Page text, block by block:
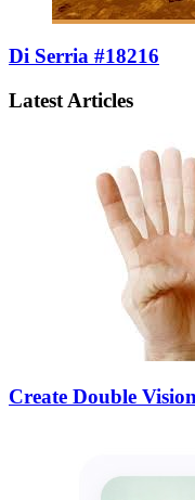
Di Serria #18216
Latest Articles
Create Double